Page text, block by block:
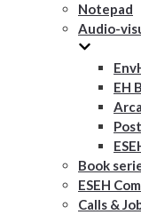
Notepad
Audio-
EH
Book
ESEH
Calls &